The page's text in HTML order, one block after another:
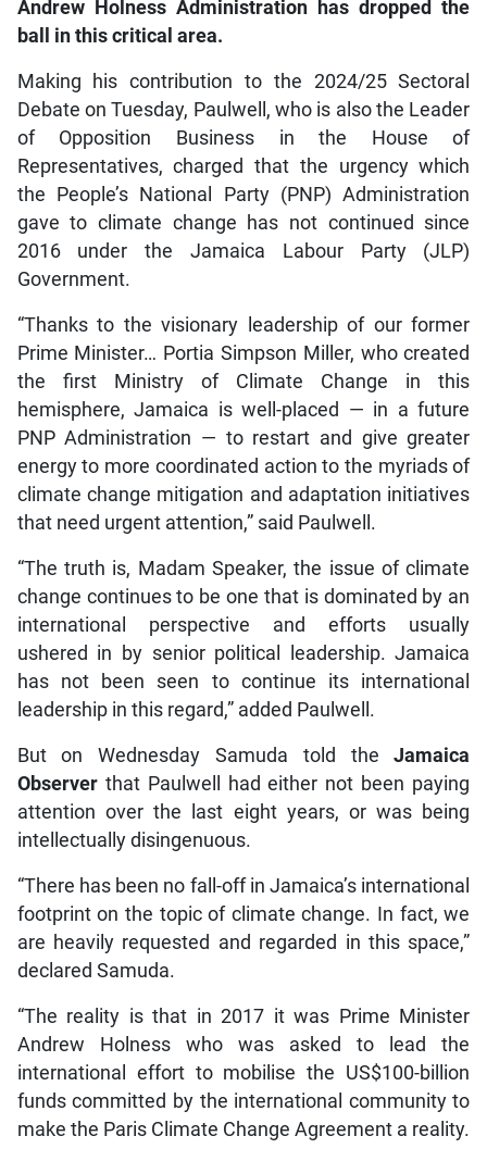
Andrew Holness Administration has dropped the
ball in this critical area.
Making his contribution to the 2024/25 Sectoral
Debate on Tuesday, Paulwell, who is also the Leader
of Opposition Business in the House of
Representatives, charged that the urgency which
the People’s National Party (PNP) Administration
gave to climate change has not continued since
2016 under the Jamaica Labour Party (JLP)
Government.
“Thanks to the visionary leadership of our former
Prime Minister… Portia Simpson Miller, who created
the first Ministry of Climate Change in this
hemisphere, Jamaica is well-placed — in a future
PNP Administration — to restart and give greater
energy to more coordinated action to the myriads of
climate change mitigation and adaptation initiatives
that need urgent attention,” said Paulwell.
“The truth is, Madam Speaker, the issue of climate
change continues to be one that is dominated by an
international perspective and efforts usually
ushered in by senior political leadership. Jamaica
has not been seen to continue its international
leadership in this regard,” added Paulwell.
But on Wednesday Samuda told theJamaica
Observer that Paulwell had either not been paying
attention over the last eight years, or was being
intellectually disingenuous.
“There has been no fall-off in Jamaica’s international
footprint on the topic of climate change. In fact, we
are heavily requested and regarded in this space,”
declared Samuda.
“The reality is that in 2017 it was Prime Minister
Andrew Holness who was asked to lead the
international effort to mobilise the US$100-billion
funds committed by the international community to
make the Paris Climate Change Agreement a reality.